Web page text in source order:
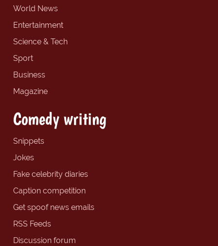
World News
Entertainment
Science & Tech
Sport
Business
Magazine
Comedy writing
Snippets
Jokes
Fake celebrity diaries
Caption competition
Get spoof news emails
RSS Feeds
Discussion forum